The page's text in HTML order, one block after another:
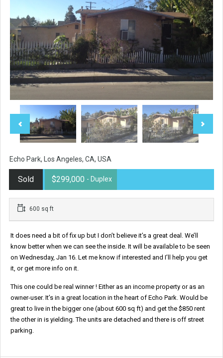
Echo Park, Los Angeles, CA, USA
Sold $299,000 - Duplex
600 sq ft
It does need a bit of fix up but I don’t believe it’s a great deal. We’ll
know better when we can see the inside. It will be available to be seen
on Wednesday, Jan 16. Let me know if interested and I’ll help you get
it, or get more info on it.
This one could be real winner ! Either as an income property or as an
owner-user. It’s in a great location in the heart of Echo Park. Would be
great to live in the bigger one (about 600 sq ft) and get the $850 rent
the other in is yielding. The units are detached and there is off street
parking.